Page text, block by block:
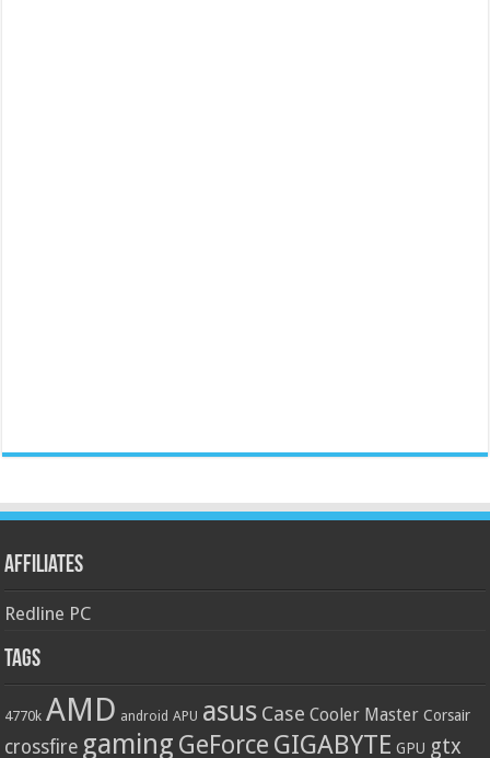
Affiliates
Redline PC
Tags
4770k AMD android APU asus Case Cooler Master Corsair
crossfire gaming GeForce GIGABYTE GPU gtx